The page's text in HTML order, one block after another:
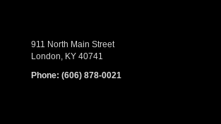
911 North Main Street
London, KY 40741
Phone: (606) 878-0021